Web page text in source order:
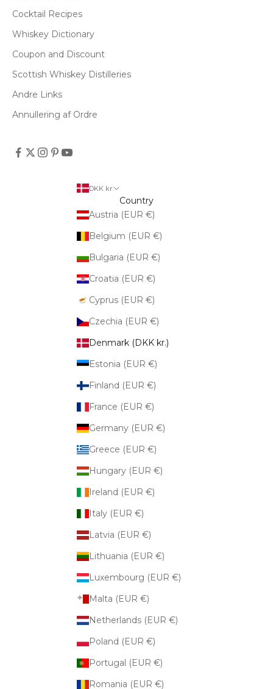
Cocktail Recipes
Whiskey Dictionary
Coupon and Discount
Scottish Whiskey Distilleries
Andre Links
Annullering af Ordre
DKK kr.
Country
Austria (EUR €)
Belgium (EUR €)
Bulgaria (EUR €)
Croatia (EUR €)
Cyprus (EUR €)
Czechia (EUR €)
Denmark (DKK kr.)
Estonia (EUR €)
Finland (EUR €)
France (EUR €)
Germany (EUR €)
Greece (EUR €)
Hungary (EUR €)
Ireland (EUR €)
Italy (EUR €)
Latvia (EUR €)
Lithuania (EUR €)
Luxembourg (EUR €)
Malta (EUR €)
Netherlands (EUR €)
Poland (EUR €)
Portugal (EUR €)
Romania (EUR €)